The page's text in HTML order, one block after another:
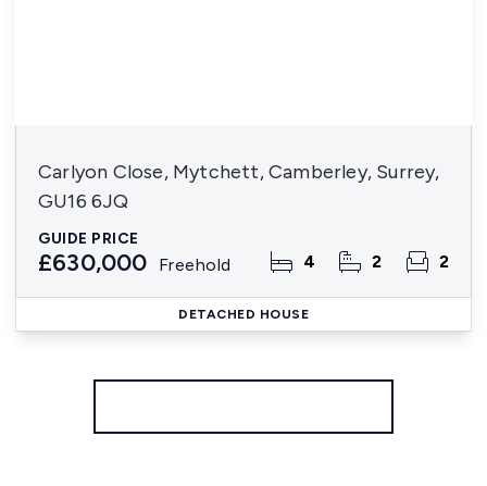
Carlyon Close, Mytchett, Camberley, Surrey,
GU16 6JQ
GUIDE PRICE
£630,000 Freehold 4 2 2
DETACHED HOUSE